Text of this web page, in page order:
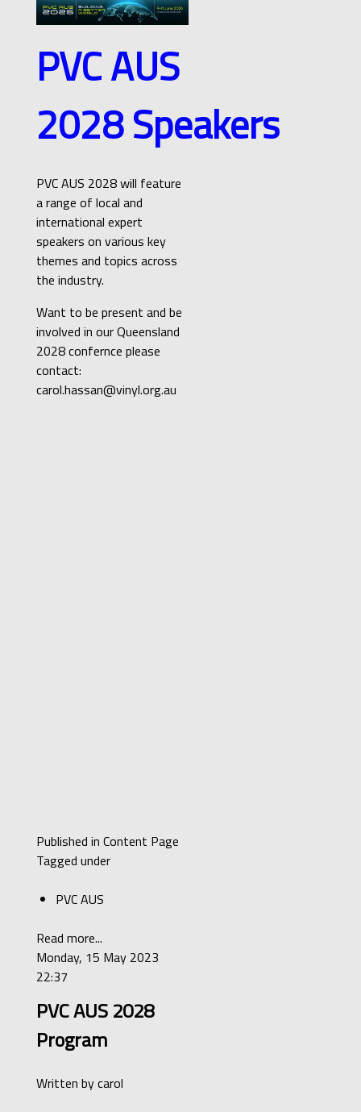
PVC AUS
2028Speakers
PVC AUS 2028 will feature
a range of local and
international expert
speakers on various key
themes and topics across
the industry.
Want to be present and be
involved in our Queensland
2028 confernce please
contact:
carol.hassan@vinyl.org.au
Published in Content Page
Tagged under
PVC AUS
Read more...
Monday, 15 May 2023
22:37
PVC AUS 2028
Program
Written bycarol